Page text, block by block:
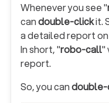
Whenever you see "
candouble-clickit.
a detailed report
In short, "robo-call"
report.
So, you can